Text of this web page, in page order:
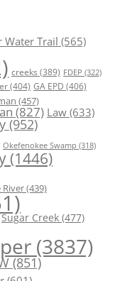
Water Trail (565)
creeks (389) FDEP (322)
(404) GA EPD (406)
(457)
(827) Law(633)
(952)
Okefenokee Swamp (318)
(1446)
River(439)
Sugar Creek (477)
(3837)
(851)